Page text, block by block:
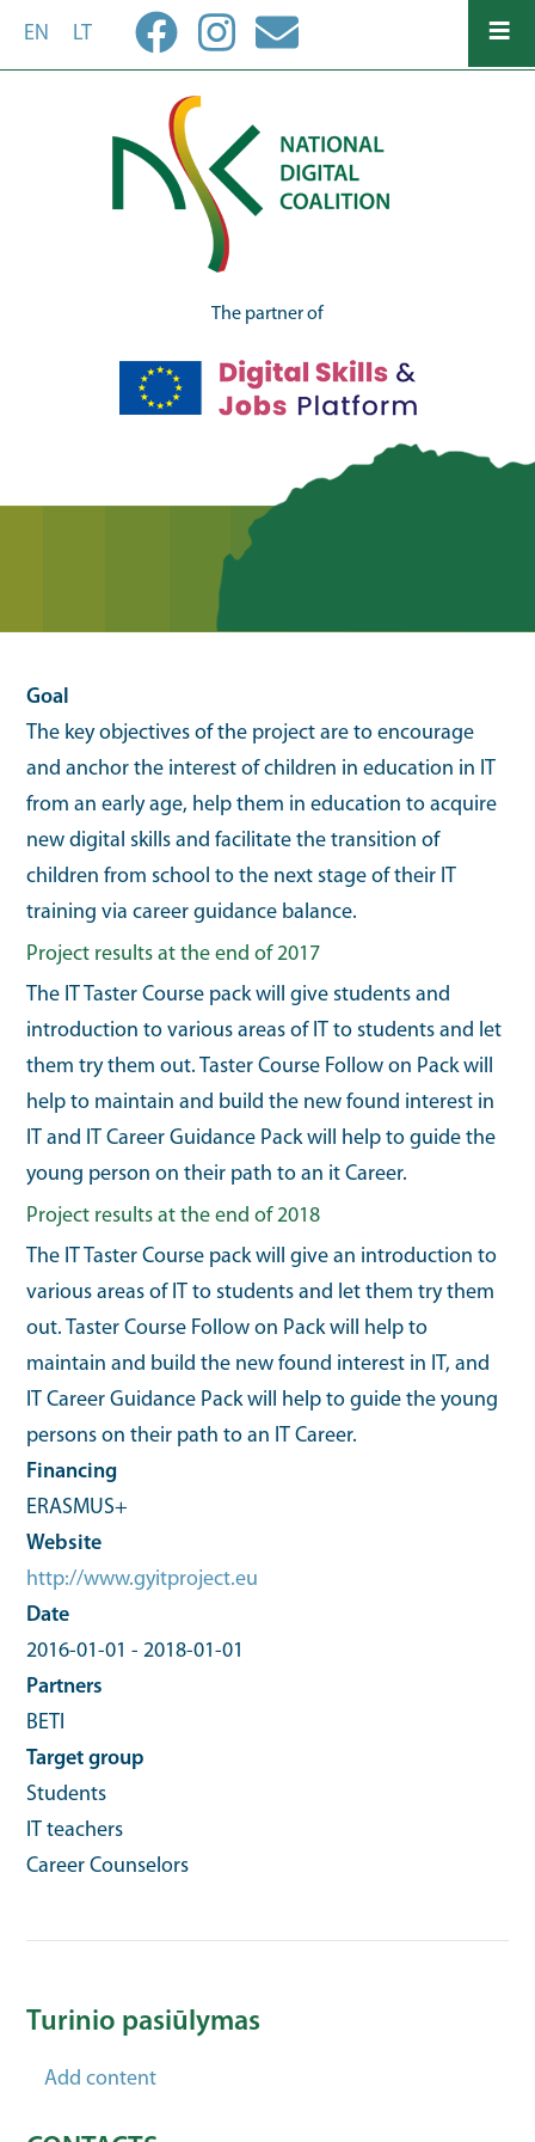
EN LT
The partner of
Goal
The key objectives of the project are to encourage
and anchor the interest of children in education in IT
from an early age, help them in education to acquire
new digital skills and facilitate the transition of
children from school to the next stage of their IT
training via career guidance balance.
Project results at the end of 2017
The IT Taster Course pack will give students and
introduction to various areas of IT to students and let
them try them out. Taster Course Follow on Pack will
help to maintain and build the new found interest in
IT and IT Career Guidance Pack will help to guide the
young person on their path to an it Career.
Project results at the end of 2018
The IT Taster Course pack will give an introduction to
various areas of IT to students and let them try them
out. Taster Course Follow on Pack will help to
maintain and build the new found interest in IT, and
IT Career Guidance Pack will help to guide the young
persons on their path to an IT Career.
Financing
ERASMUS+
Website
http://www.gyitproject.eu
Date
2016-01-01 -2018-01-01
Partners
BETI
Target group
Students
IT teachers
Career Counselors
Turinio pasiūlymas
Add content